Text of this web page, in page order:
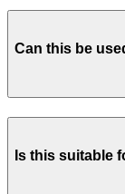
Can this be
Is this suitable